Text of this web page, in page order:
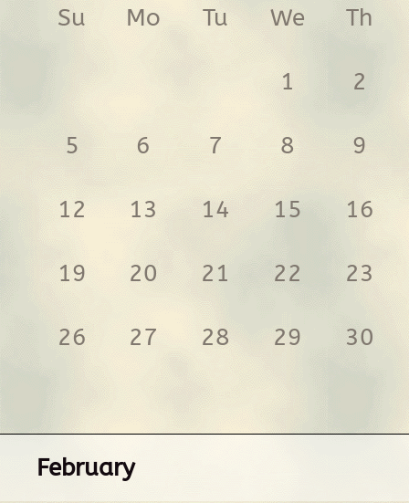
Su Mo Tu We Th
1 2
5 6 7 8 9
12 13 14 15 16
19 20 21 22 23
26 27 28 29 30
February